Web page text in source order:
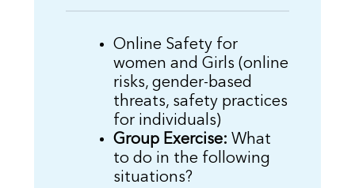
Online Safety for
women and Girls (online
risks, gender-based
threats, safety practices
for individuals)
Group Exercise: What
to do in the following
situations?